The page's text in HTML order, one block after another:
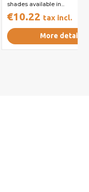
shades available in...
€10.22 tax incl.
More details